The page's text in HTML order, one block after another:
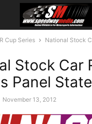
Cup Series
National Stock
Stock Car
Panel
November 13, 2012